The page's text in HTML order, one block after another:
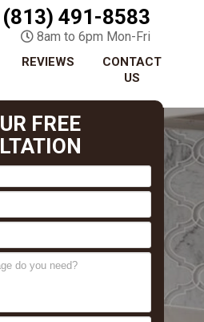
(813) 491-8583
8am to 6pm Mon-Fri
REVIEWS
CONTACT
US
FREE